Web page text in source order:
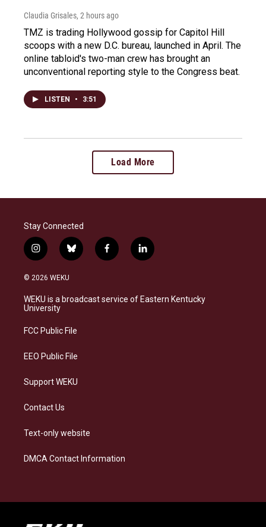
Claudia Grisales, 2 hours ago
TMZ is trading Hollywood gossip for Capitol Hill
scoops with a new D.C. bureau, launched in April. The
online tabloid's two-man crew has brought an
unconventional reporting style to the Congress beat.
LISTEN • 3:51
Load More
Stay Connected
i
n
s
a
g
a
b
l
s
k
f
a
b
o
l
i
e
d
© 2026 WEKU
WEKU is a broadcast service of Eastern Kentucky
University
FCC Public File
EEO Public File
Support WEKU
Contact Us
Text-only website
DMCA Contact Information